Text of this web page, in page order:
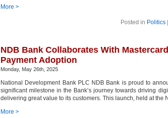
More >
Posted in Politics|
NDB Bank Collaborates With
Payment Adoption
Monday, May 26th, 2025
National Development Bank PLC NDB Bank is proud to
significant milestone in the Bank’s journey towards driving
delivering great value to its customers. This launch, held at
More >